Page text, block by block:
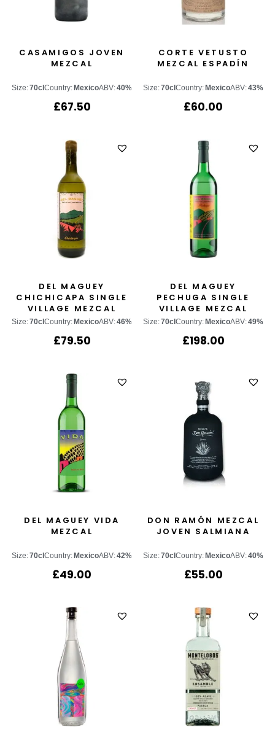
CASAMIGOS JOVEN
MEZCAL
Size:70cl Country: MexicoABV:40%
£67.50
CORTE VETUSTO
MEZCAL ESPADÍN
Size:70cl Country: MexicoABV:43%
£60.00
DEL MAGUEY
CHICHICAPA SINGLE
VILLAGE MEZCAL
Size:70cl Country: MexicoABV:46%
£79.50
DEL MAGUEY
PECHUGA SINGLE
VILLAGE MEZCAL
Size:70cl Country: MexicoABV:49%
£198.00
DEL MAGUEY VIDA
MEZCAL
Size:70cl Country: MexicoABV:42%
£49.00
DON RAMÓN MEZCAL
JOVEN SALMIANA
Size:70cl Country: MexicoABV:40%
£55.00